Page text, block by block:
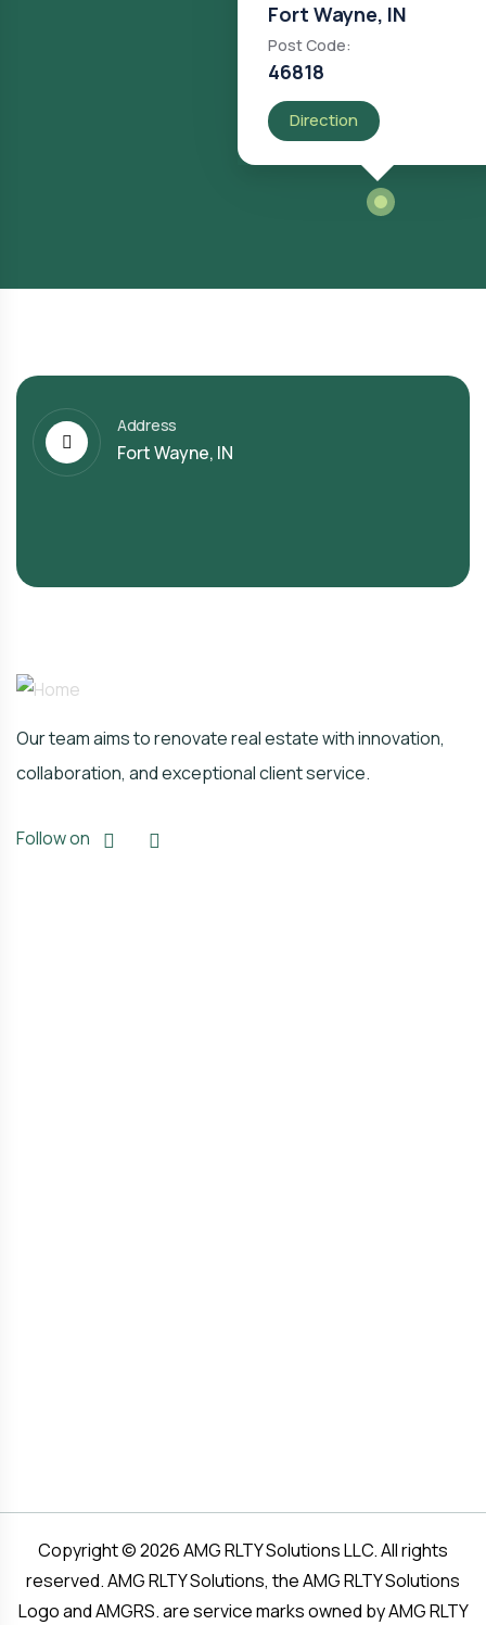
Fort Wayne, IN
Post Code:
46818
Direction
Address
Fort Wayne, IN
Our team aims to renovate real estate with innovation,
collaboration, and exceptional client service.
Follow on
Copyright © 2026 AMG RLTY Solutions LLC. All rights
reserved. AMG RLTY Solutions, the AMG RLTY Solutions
Logo and AMGRS. are service marks owned by AMG RLTY